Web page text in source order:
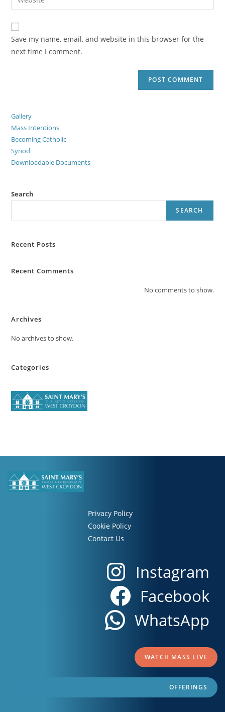
Save my name, email, and website in this browser for the
next time I comment.
Gallery
Mass Intentions
Becoming Catholic
Synod
Downloadable Documents
Search
SEARCH
Recent Posts
Recent Comments
No comments to show.
Archives
No archives to show.
Categories
Privacy Policy
Cookie Policy
Contact Us
Instagram
Facebook
WhatsApp
WATCH MASS LIVE
OFFERINGS